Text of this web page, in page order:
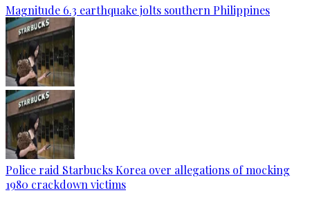
Magnitude 6.3 earthquake jolts southern Philippines
Police raid Starbucks Korea over allegations of mocking
1980 crackdown victims